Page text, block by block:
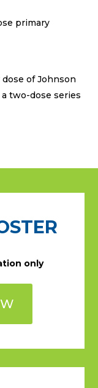
primary
of Johnson
two-dose series
only